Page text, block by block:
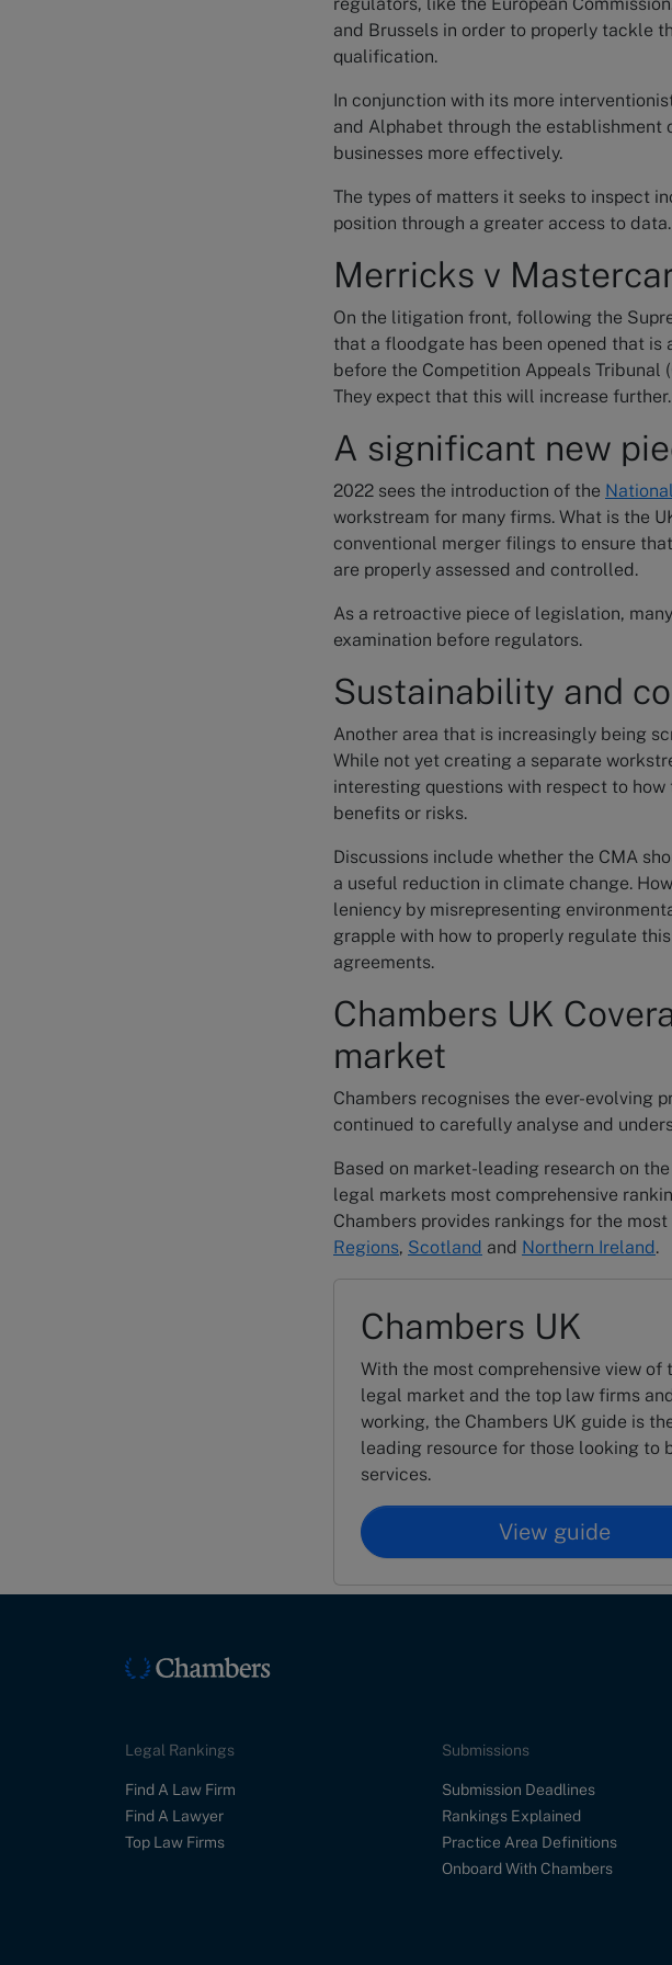
and Brussels in order to properly tackle
qualification.
In conjunction with its more
and Alphabet through the establishment
businesses more effectively.
The types of matters it seeks to inspect
position through a greater access to data.
Merricks v
On the litigation front, following the
that a floodgate has been opened that
before the Competition Appeals Tribunal
They expect that this will increase further.
A significant new
2022 sees the introduction of the
workstream for many firms. What is the
conventional merger filings to ensure
are properly assessed and controlled.
As a retroactive piece of legislation,
examination before regulators.
Sustainability and
Another area that is increasingly being
While not yet creating a separate
interesting questions with respect to
benefits or risks.
Discussions include whether the CMA
a useful reduction in climate change.
leniency by misrepresenting
grapple with how to properly regulate
agreements.
Chambers UK
market
Chambers recognises the ever-evolving
continued to carefully analyse and
Based on market-leading research on
legal markets most comprehensive
Chambers provides rankings for the
Regions, Scotland and Northern Ireland.
Chambers UK
With the most comprehensive view of
legal market and the top law firms
working, the Chambers UK guide is
leading resource for those looking to
services.
View guide
Legal Rankings
Find A Law Firm
Find A Lawyer
Top Law Firms
Submissions
Submission Deadlines
Rankings Explained
Practice Area Definitions
Onboard With Chambers